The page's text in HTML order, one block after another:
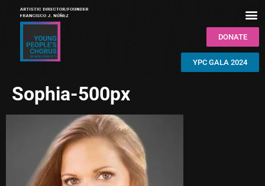
DONATE
YPC GALA 2024
Sophia-500px